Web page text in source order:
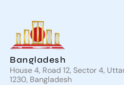
Bangladesh
House 4, Road 12, Sector 4,
1230, Bangladesh